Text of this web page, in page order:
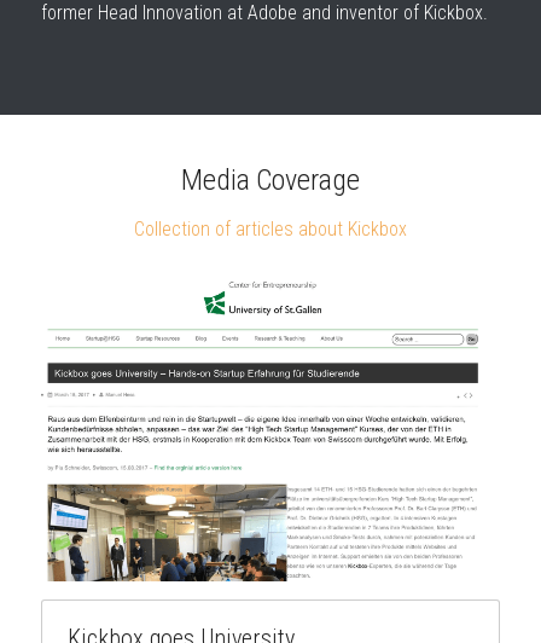
former Head Innovation at Adobe and inventor of Kickbox.
Media Coverage
Collection of articles about Kickbox